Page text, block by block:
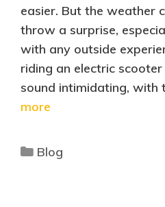
easier. But the weather
throw a surprise,
with any outside
riding an electric
sound intimidating, with
more
Blog